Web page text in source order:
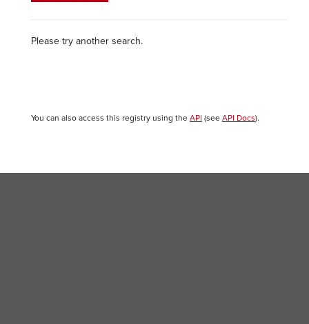
Please try another search.
You can also access this registry using the API (see API Docs).